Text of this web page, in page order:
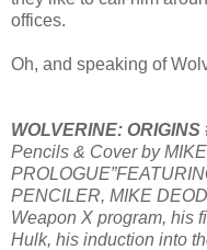
offices.
Oh, and speaking of
WOLVERINE: ORIGINS
Pencils & Cover by
PENCILER, MIKE
Weapon X program, his
Hulk, his induction into